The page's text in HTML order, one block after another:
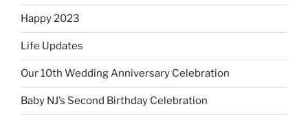
Happy 2023
Life Updates
Our 10th Wedding Anniversary Celebration
Baby NJ’s Second Birthday Celebration